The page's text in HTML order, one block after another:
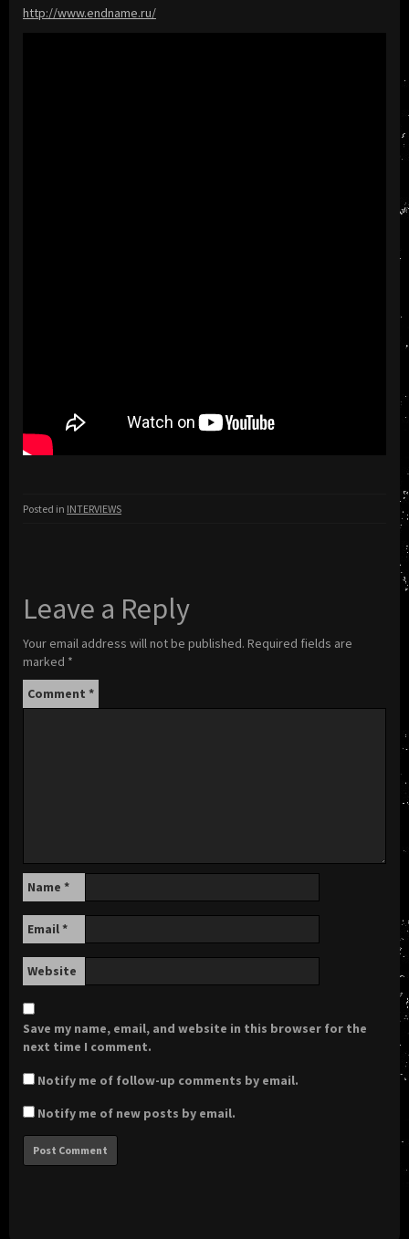
http://www.endname.ru/
Posted in INTERVIEWS
Leave a Reply
Your email address will not be published. Required fields are
marked *
Comment *
Name *
Email*
Website
Save my name, email, and website in this browser for the
next time I comment.
Notify me of follow-up comments by email.
Notify me of new posts by email.